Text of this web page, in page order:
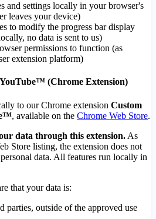
and settings locally in your browser's
leaves your device)
to modify the progress bar display
no data is sent to us)
permissions to function (as
extension platform)
(Chrome Extension)
to our Chrome extension Custom
, available on the Chrome Web Store.
data through this extension. As
Store listing, the extension does not
data. All features run locally in
that your data is:
parties, outside of the approved use